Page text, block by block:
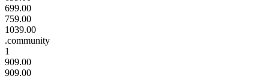
699.00
759.00
1039.00
.community
1
909.00
909.00